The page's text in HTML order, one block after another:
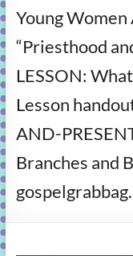
fun
and
gospel
learning!
Young
“Priesthood
LESSON:
Lesson
AND-
Branches and